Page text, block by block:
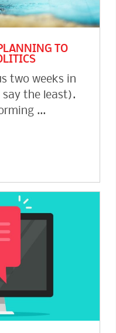
TO
two weeks in
the least).
...